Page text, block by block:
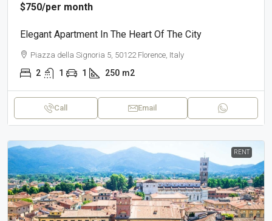
$750/per month
Elegant Apartment In The Heart Of The City
Piazza della Signoria 5, 50122 Florence, Italy
2 1 1 250 m2
Call Email
RENT